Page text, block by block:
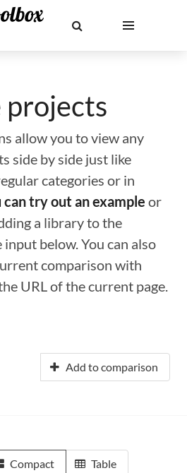
projects
allow you to view any
side by side just like
categories or in
can try out an example or
a library to the
below. You can also
comparison with
URL of the current page.
Add to comparison
Compact Table